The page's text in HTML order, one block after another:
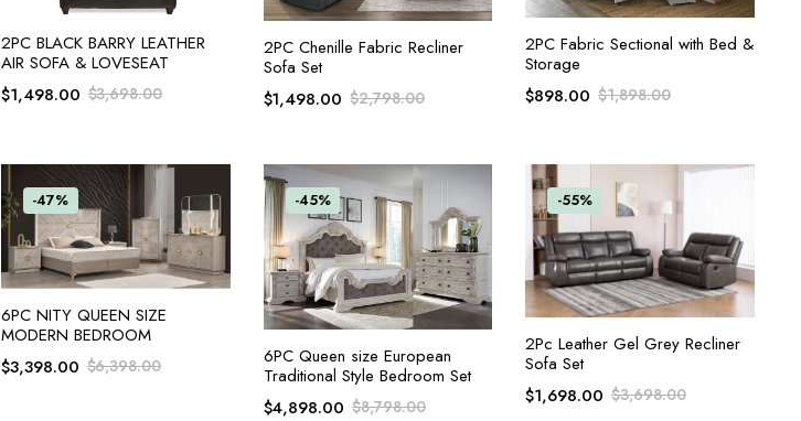
ADD TO CART
2PC BLACK BARRY LEATHER
AIR SOFA & LOVESEAT
$3,698.00
$1,498.00
ADD TO CART
2PC Chenille Fabric Recliner
Sofa Set
$2,798.00
$1,498.00
ADD TO CART
2PC Fabric Sectional with Bed &
Storage
$1,898.00
$898.00
-47%
ADD TO CART
6PC NITY QUEEN SIZE
MODERN BEDROOM
$6,398.00
$3,398.00
-45%
ADD TO CART
6PC Queen size European
Traditional Style Bedroom Set
$8,798.00
$4,898.00
-55%
ADD TO CART
2Pc Leather Gel Grey Recliner
Sofa Set
$3,698.00
$1,698.00